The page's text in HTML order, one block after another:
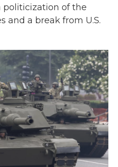
politicization of the
and a break from U.S.